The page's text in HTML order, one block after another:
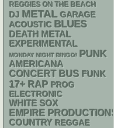
REGGIES ON THE BEACH
DJ METAL GARAGE
ACOUSTIC BLUES
DEATH METAL
EXPERIMENTAL
MONDAY NIGHT BINGO! PUNK
AMERICANA
CONCERT BUS FUNK
17+ RAP PROG
ELECTRONIC
WHITE SOX
EMPIRE PRODUCTIONS
COUNTRY REGGAE